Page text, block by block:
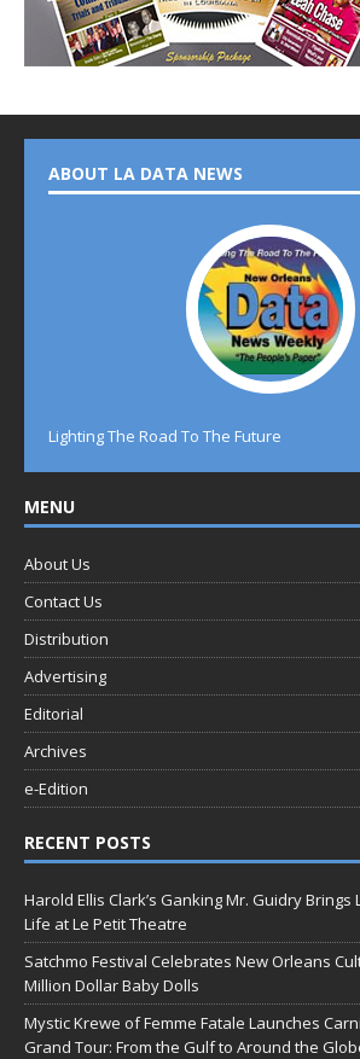
ABOUT LA DATA NEWS
Lighting The Road To The Future
MENU
About Us
Contact Us
Distribution
Advertising
Editorial
Archives
e-Edition
RECENT POSTS
Harold Ellis Clark’s Ganking Mr. Guidry
Life at Le Petit Theatre
Satchmo Festival Celebrates New Orleans
Million Dollar Baby Dolls
Mystic Krewe of Femme Fatale Launches
Grand Tour: From the Gulf to Around the